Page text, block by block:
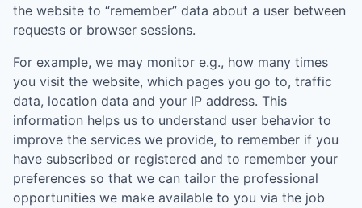
the website to “remember” data about a user between
requests or browser sessions.
For example, we may monitor e.g., how many times
you visit the website, which pages you go to, traffic
data, location data and your IP address. This
information helps us to understand user behavior to
improve the services we provide, to remember if you
have subscribed or registered and to remember your
preferences so that we can tailor the professional
opportunities we make available to you via the job